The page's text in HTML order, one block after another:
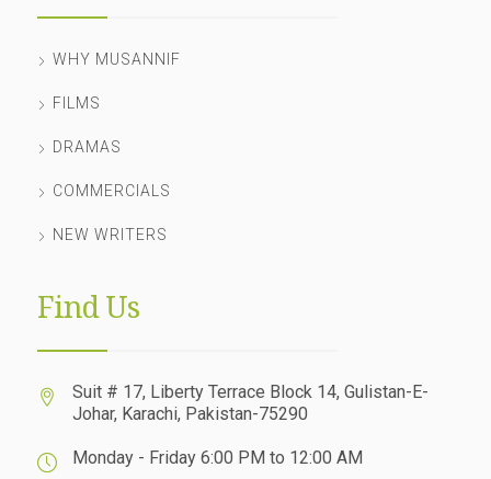
WHY MUSANNIF
FILMS
DRAMAS
COMMERCIALS
NEW WRITERS
Find Us
Suit # 17, Liberty Terrace Block 14, Gulistan-E-
Johar, Karachi, Pakistan-75290
Monday - Friday 6:00 PM to 12:00 AM